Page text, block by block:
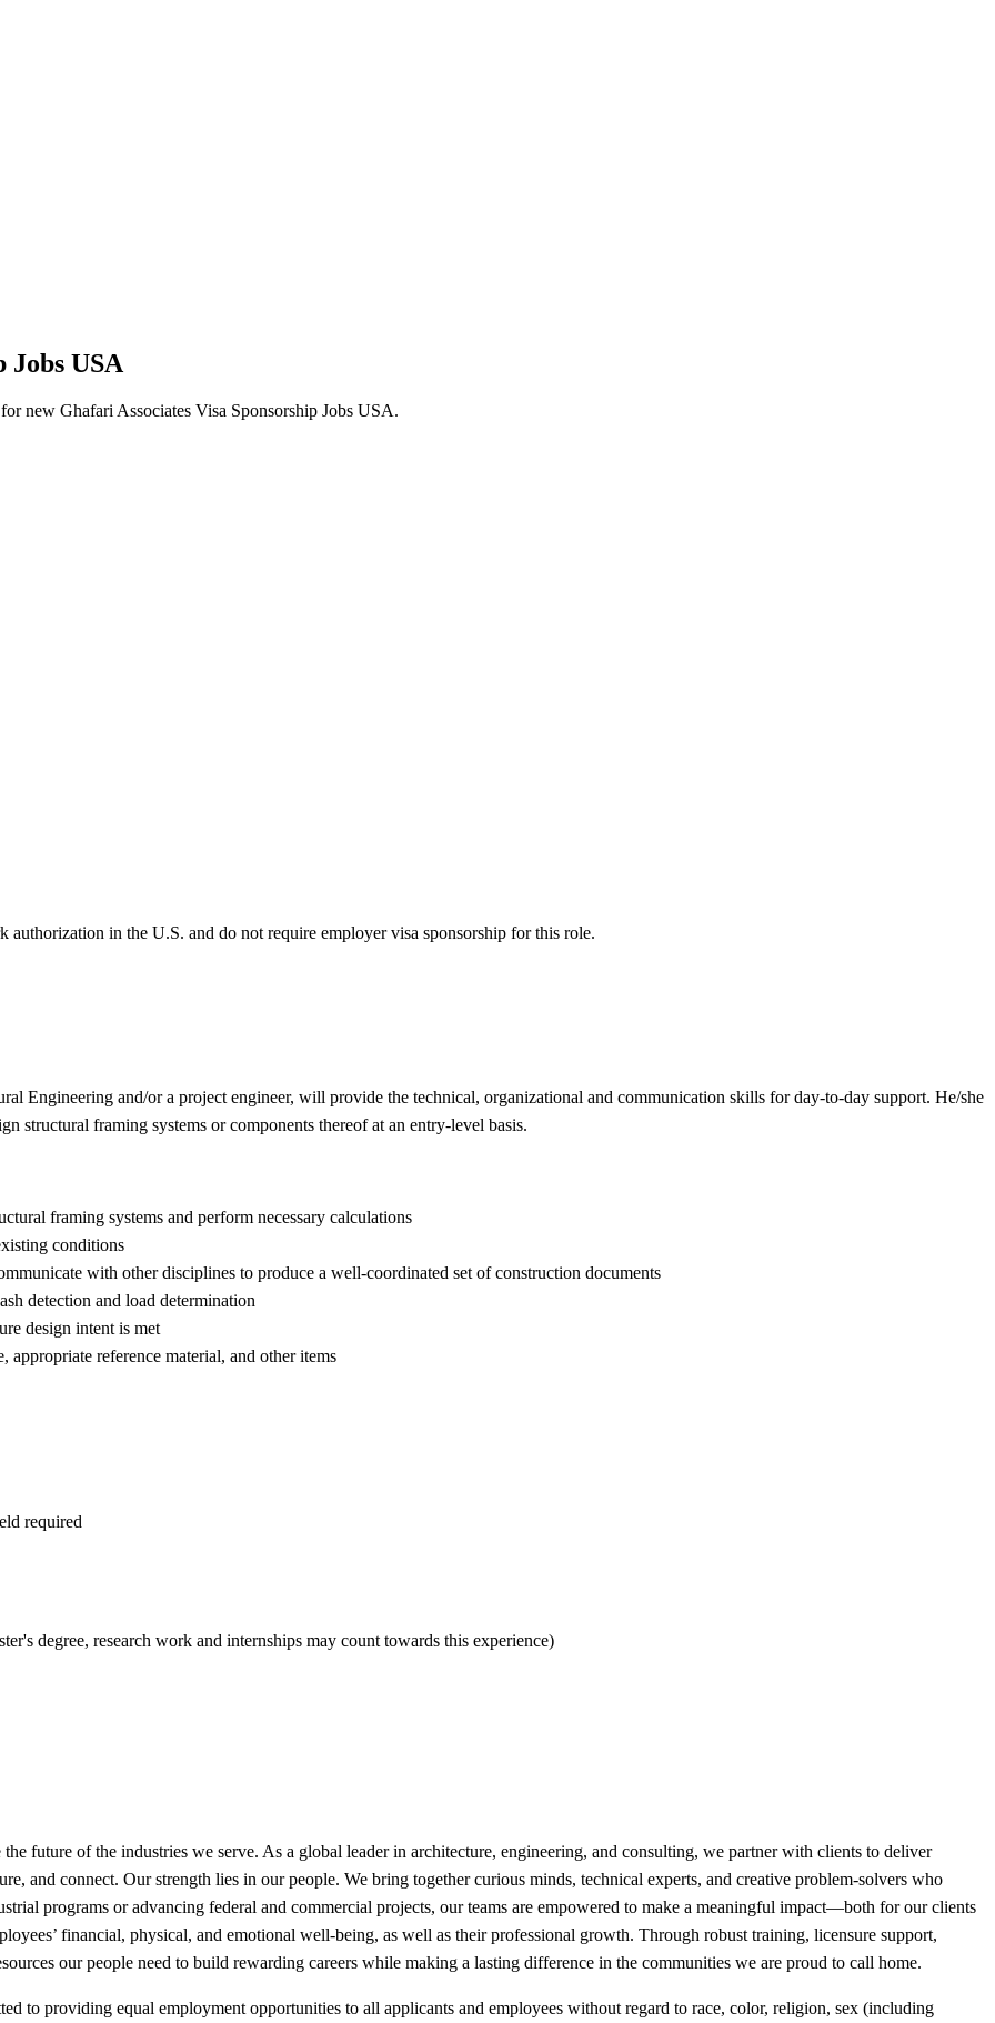
Jobs USA
new Ghafari Associates Visa Sponsorship Jobs USA.
authorization in the U.S. and do not require employer visa sponsorship for this role.
Engineering and/or a project engineer, will provide the technical, organizational and communication skills for day-to-day support. He/she
structural framing systems or components thereof at an entry-level basis.
framing systems and perform necessary calculations
conditions
with other disciplines to produce a well-coordinated set of construction documents
detection and load determination
design intent is met
reference material, and other items
required
degree, research work and internships may count towards this experience)
future of the industries we serve. As a global leader in architecture, engineering, and consulting, we partner with clients to deliver
and connect. Our strength lies in our people. We bring together curious minds, technical experts, and creative problem-solvers who
programs or advancing federal and commercial projects, our teams are empowered to make a meaningful impact—both for our clients
financial, physical, and emotional well-being, as well as their professional growth. Through robust training, licensure support,
our people need to build rewarding careers while making a lasting difference in the communities we are proud to call home.
to providing equal employment opportunities to all applicants and employees without regard to race, color, religion, sex (including